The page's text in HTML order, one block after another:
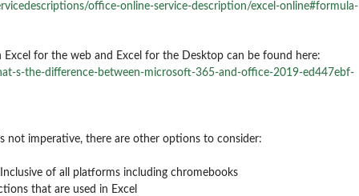
office-online-service-description/excel-online#formula-
for the web and Excel for the Desktop can be found here:
s-the-difference-between-microsoft-365-and-office-2019-ed447ebf-
not imperative, there are other options to consider:
of all platforms including chromebooks
that are used in Excel